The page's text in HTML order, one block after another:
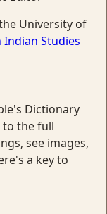
University of
Studies
Dictionary
to the full
see images,
a key to